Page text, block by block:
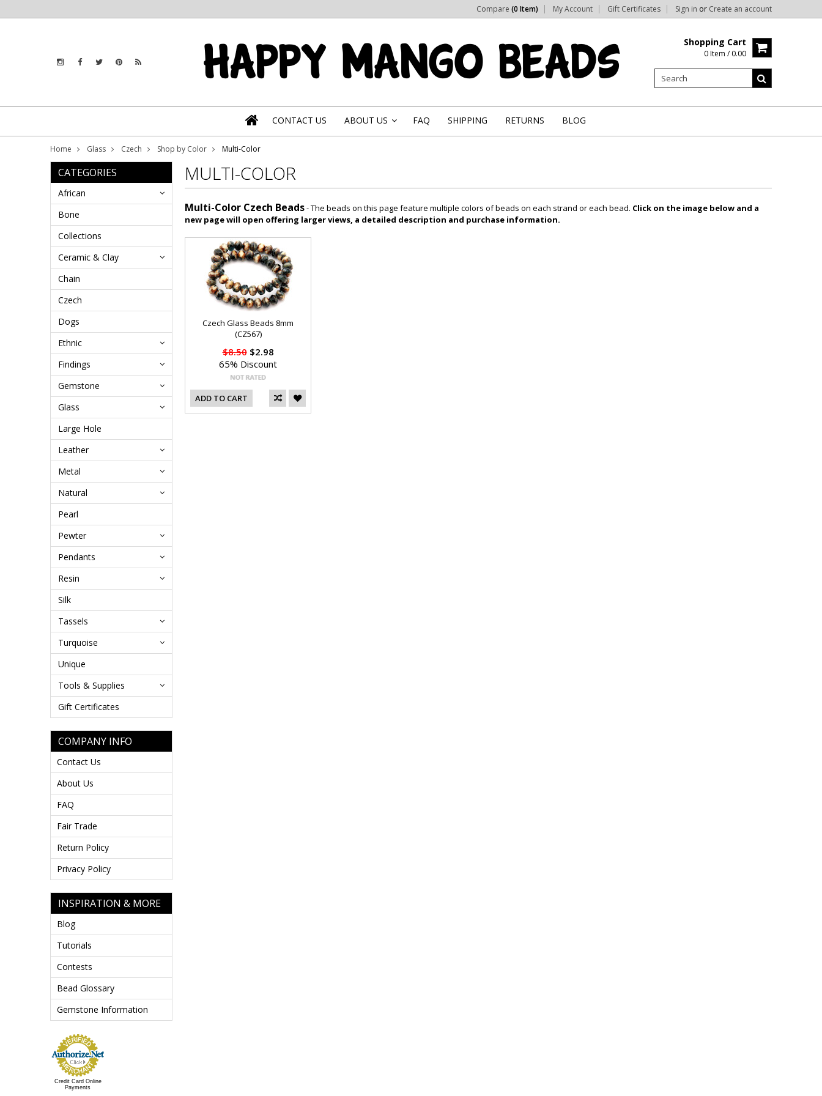
Compare (0 Item) My Account Gift Certificates Sign in or Create an account
Shopping Cart
0 Item / 0.00
CONTACT US ABOUT US FAQ SHIPPING RETURNS BLOG
Home Glass Czech Shop by Color Multi-Color
CATEGORIES
African
Bone
Collections
Ceramic & Clay
Chain
Czech
Dogs
Ethnic
Findings
Gemstone
Glass
Large Hole
Leather
Metal
Natural
Pearl
Pewter
Pendants
Resin
Silk
Tassels
Turquoise
Unique
Tools & Supplies
Gift Certificates
COMPANY INFO
Contact Us
About Us
FAQ
Fair Trade
Return Policy
Privacy Policy
INSPIRATION & MORE
Blog
Tutorials
Contests
Bead Glossary
Gemstone Information
Credit Card Online
Payments
MULTI-COLOR
Multi-Color Czech Beads- The beads on this page feature multiple colors of beads on each strand or each bead. Click on the image below and a
new page will open offering larger views, a detailed description and purchase information.
Czech Glass Beads 8mm
(CZ567)
$8.50$2.98
65% Discount
ADD TO CART